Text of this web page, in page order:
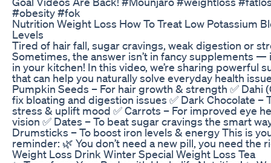
#obesity #fok
Nutrition Weight Loss How To Treat Low Potassium
Levels
Tired of hair fall, sugar cravings, weak digestion or
Sometimes, the answer isn’t in fancy supplements —
in your kitchen! In this video, we’re sharing powerful
that can help you naturally solve everyday health
Pumpkin Seeds – For hair growth & strength ✅ Dahi
fix bloating and digestion issues ✅ Dark Chocolate –
stress & uplift mood ✅ Carrots – For improved eye
vision ✅ Dates – To beat sugar cravings the smart
Drumsticks – To boost iron levels & energy This is
reminder: 🌿 You don’t need a new pill, you need the
Weight Loss Drink Winter Special Weight Loss Tea